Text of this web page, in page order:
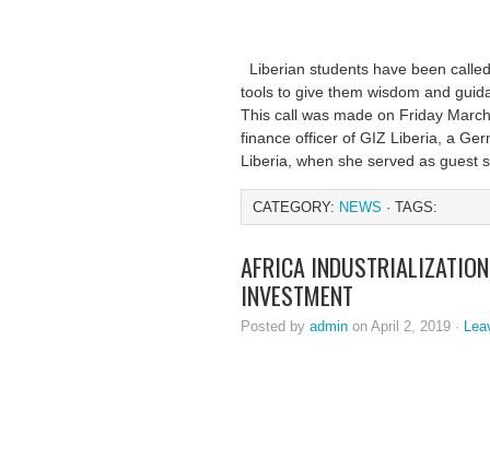
Liberian students have been
tools to give them wisdom and
This call was made on Friday
finance officer of GIZ Liberia, a
Liberia, when she served as guest
CATEGORY: NEWS · TAGS:
AFRICA
INVESTMENT
Posted by admin on April 2, 2019 ·